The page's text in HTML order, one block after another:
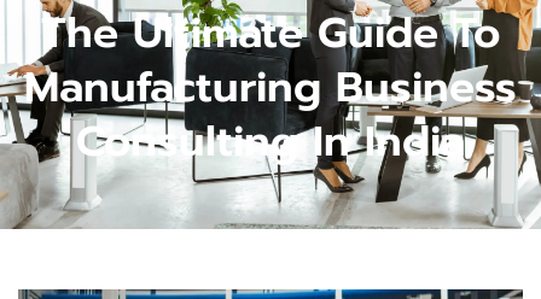
The Ultimate Guide To
Manufacturing Business
Consulting In India